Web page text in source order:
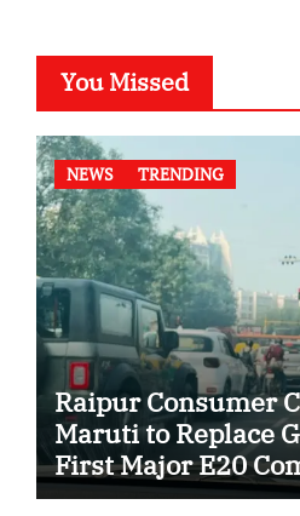
You Missed
NEWS TRENDING
Raipur Consumer
Maruti to Replace
First Major E20
Case